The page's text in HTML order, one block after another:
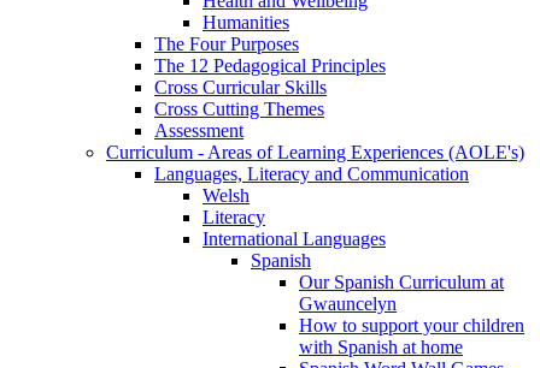
Humanities
The Four Purposes
The 12 Pedagogical Principles
Cross Curricular Skills
Cross Cutting Themes
Assessment
Curriculum - Areas of Learning Experiences (AOLE's)
Languages, Literacy and Communication
Welsh
Literacy
International Languages
Spanish
Our Spanish Curriculum at
Gwauncelyn
How to support your children
with Spanish at home